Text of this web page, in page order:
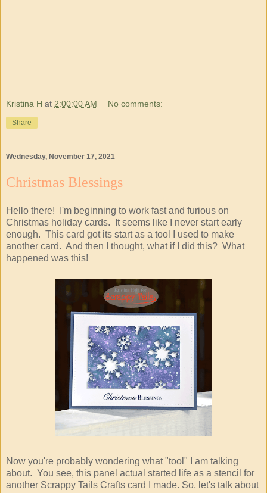
Kristina H at 2:00:00 AM No comments:
Share
Wednesday, November 17, 2021
Christmas Blessings
Hello there! I'm beginning to work fast and furious on
Christmas holiday cards. It seems like I never start early
enough. This card got its start as a tool I used to make
another card. And then I thought, what if I did this? What
happened was this!
Now you're probably wondering what "tool" I am talking
about. You see, this panel actual started life as a stencil for
another Scrappy Tails Crafts card I made. So, let's talk about